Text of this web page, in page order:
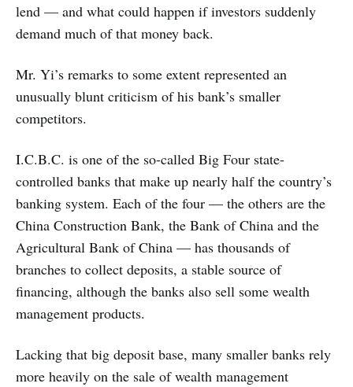
lend — and what could happen if investors suddenly
demand much of that money back.
Mr. Yi’s remarks to some extent represented an
unusually blunt criticism of his bank’s smaller
competitors.
I.C.B.C. is one of the so-called Big Four state-
controlled banks that make up nearly half the country’s
banking system. Each of the four — the others are the
China Construction Bank, the Bank of China and the
Agricultural Bank of China — has thousands of
branches to collect deposits, a stable source of
financing, although the banks also sell some wealth
management products.
Lacking that big deposit base, many smaller banks rely
more heavily on the sale of wealth management